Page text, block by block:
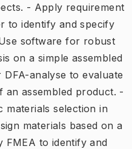
- Apply requirement
to identify and specify
software for robust
on a simple assembled
analyse to evaluate
an assembled product. -
materials selection in
materials based on a
to identify and